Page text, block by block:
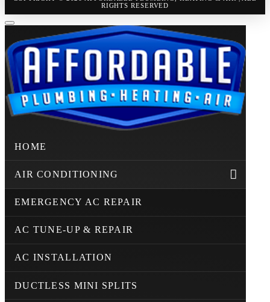
RIGHTS RESERVED
HOME
AIR CONDITIONING
EMERGENCY AC REPAIR
AC TUNE-UP & REPAIR
AC INSTALLATION
DUCTLESS MINI SPLITS